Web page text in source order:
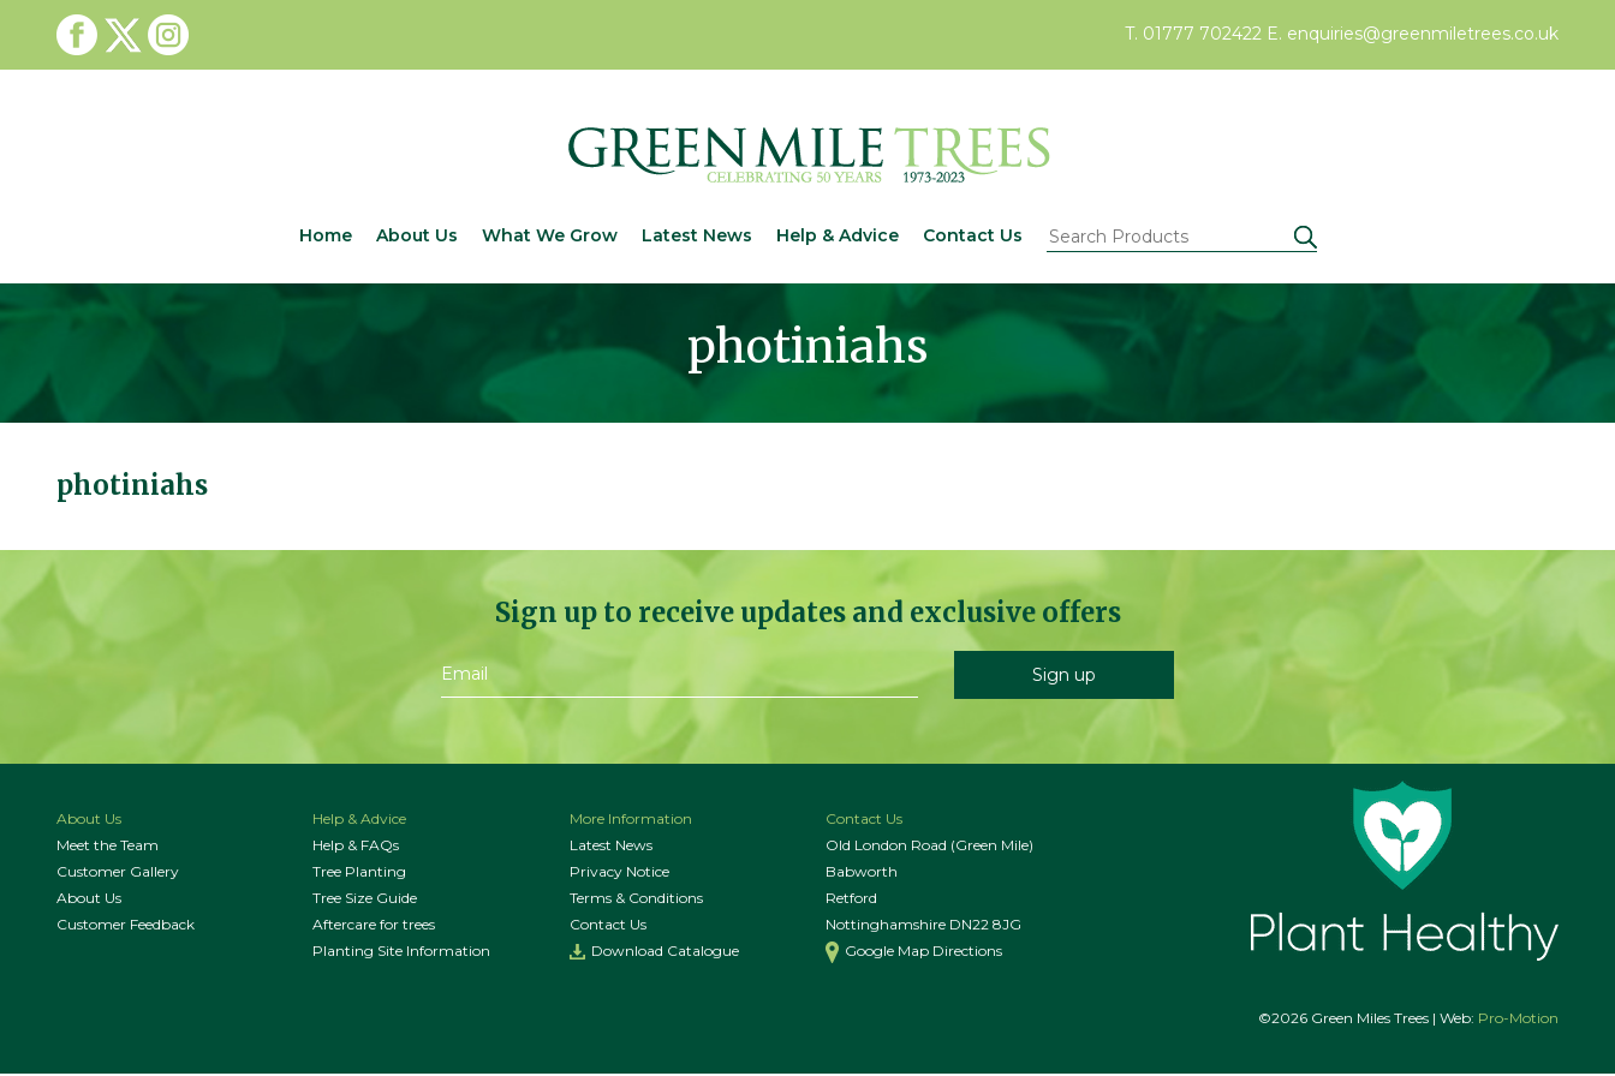
T. 01777 702422 E. enquiries@greenmiletrees.co.uk
Home About Us What We Grow Latest News Help & Advice Contact Us
photiniahs
photiniahs
Sign up to receive updates and exclusive offers
About Us
Meet the Team
Customer Gallery
About Us
Customer Feedback
Help & Advice
Help & FAQs
Tree Planting
Tree Size Guide
Aftercare for trees
Planting Site Information
More Information
Latest News
Privacy Notice
Terms & Conditions
Contact Us
Download Catalogue
Contact Us
Old London Road (Green Mile)
Babworth
Retford
Nottinghamshire DN22 8JG
Google Map Directions
©2026 Green Miles Trees | Web: Pro-Motion